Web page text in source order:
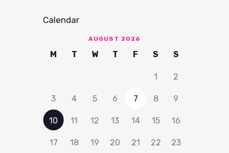
Calendar
AUGUST 2026
M T W T F S S
1 2
3 4 5 6 7 8 9
10 11 12 13 14 15 16
17 18 19 20 21 22 23